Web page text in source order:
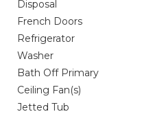
Disposal
French Doors
Refrigerator
Washer
Bath Off Primary
Ceiling Fan(s)
Jetted Tub